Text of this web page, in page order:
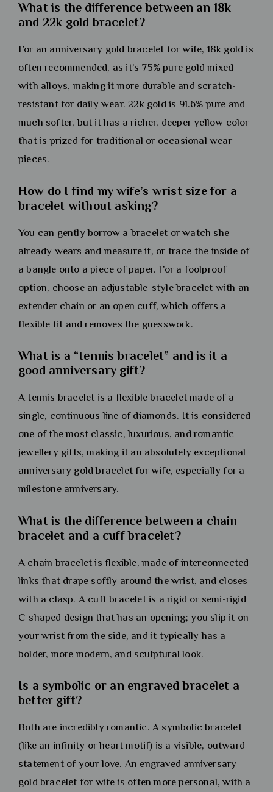
What is the difference between an 18k
and 22k gold bracelet?
For an anniversary gold bracelet for wife, 18k gold is
often recommended, as it’s 75% pure gold mixed
with alloys, making it more durable and scratch-
resistant for daily wear. 22k gold is 91.6% pure and
much softer, but it has a richer, deeper yellow color
that is prized for traditional or occasional wear
pieces.
How do I find my wife’s wrist size for a
bracelet without asking?
You can gently borrow a bracelet or watch she
already wears and measure it, or trace the inside of
a bangle onto a piece of paper. For a foolproof
option, choose an adjustable-style bracelet with an
extender chain or an open cuff, which offers a
flexible fit and removes the guesswork.
What is a “tennis bracelet” and is it a
good anniversary gift?
A tennis bracelet is a flexible bracelet made of a
single, continuous line of diamonds. It is considered
one of the most classic, luxurious, and romantic
jewellery gifts, making it an absolutely exceptional
anniversary gold bracelet for wife, especially for a
milestone anniversary.
What is the difference between a chain
bracelet and a cuff bracelet?
A chain bracelet is flexible, made of interconnected
links that drape softly around the wrist, and closes
with a clasp. A cuff bracelet is a rigid or semi-rigid
C-shaped design that has an opening; you slip it on
your wrist from the side, and it typically has a
bolder, more modern, and sculptural look.
Is a symbolic or an engraved bracelet a
better gift?
Both are incredibly romantic. A symbolic bracelet
(like an infinity or heart motif) is a visible, outward
statement of your love. An engraved anniversary
gold bracelet for wife is often more personal, with a